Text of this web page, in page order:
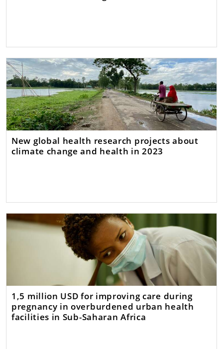
New global health research projects about
climate change and health in 2023
1,5 million USD for improving care during
pregnancy in overburdened urban health
facilities in Sub-Saharan Africa